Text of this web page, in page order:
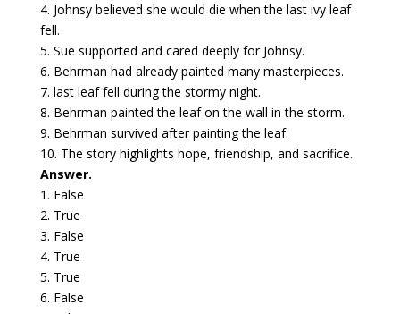
4. Johnsy believed she would die when the last ivy leaf
fell.
5. Sue supported and cared deeply for Johnsy.
6. Behrman had already painted many masterpieces.
7. last leaf fell during the stormy night.
8. Behrman painted the leaf on the wall in the storm.
9. Behrman survived after painting the leaf.
10. The story highlights hope, friendship, and sacrifice.
Answer.
1. False
2. True
3. False
4. True
5. True
6. False